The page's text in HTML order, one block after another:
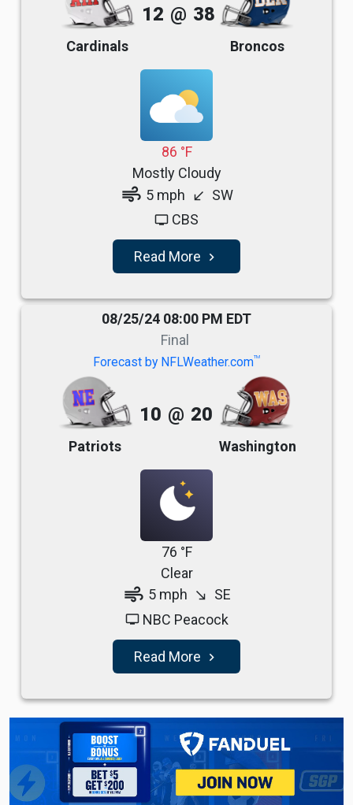
Cardinals
12 @ 38
Broncos
86 °F
Mostly Cloudy
air 5 mph south_west SW
tv CBS
Read More navigate_next
08/25/24 08:00 PM EDT
Final
Forecast by NFLWeather.comTM
Patriots
10 @ 20
Washington
76 °F
Clear
air 5 mph south_east SE
tv NBC Peacock
Read More navigate_next